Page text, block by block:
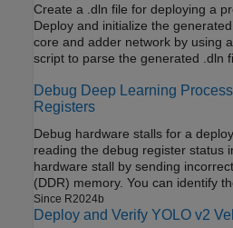
Create a .dln file for deploying a
Deploy and initialize the
core and adder network by using
script to parse the generated .dln
Debug Deep Learning
Registers
Debug hardware stalls for a
reading the debug register status
hardware stall by sending
(DDR) memory. You can identify
using the debug status register
Since R2024b
Deploy and Verify YOLO v2